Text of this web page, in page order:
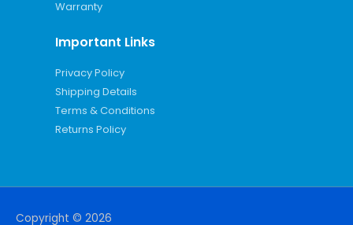
Warranty
Important Links
Privacy Policy
Shipping Details
Terms & Conditions
Returns Policy
Copyright © 2026